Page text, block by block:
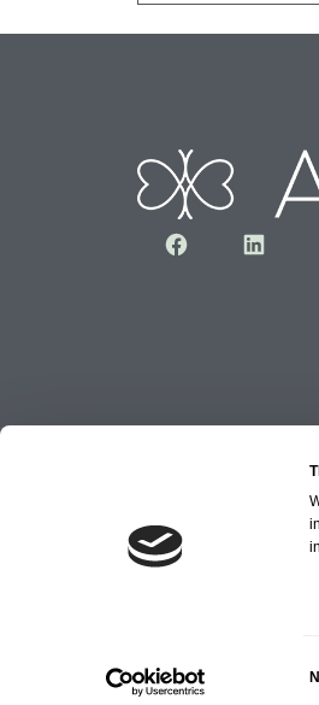
Facebook
Copyright © 2026
Group Ltd